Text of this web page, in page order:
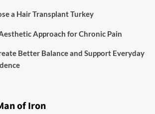
a Hair Transplant Turkey
Approach for Chronic Pain
Better Balance and Support Everyday
of Iron